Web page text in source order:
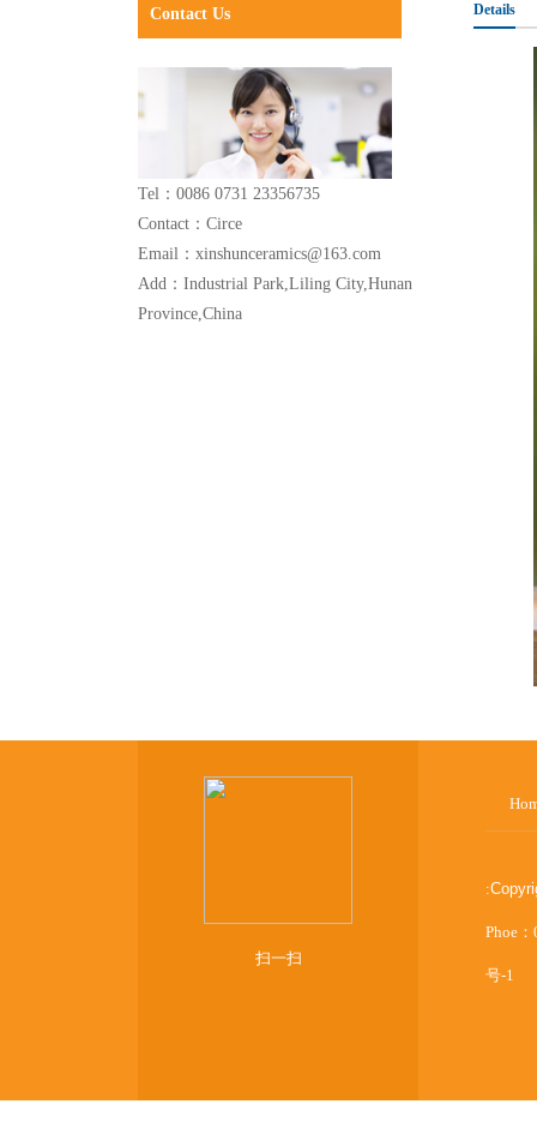
Contact Us
Tel：0086 0731 23356735
Contact：Circe
Email：xinshunceramics@163.com
Add：Industrial Park,Liling City,Hunan
Province,China
Details
扫一扫
:
Phoe
号-1